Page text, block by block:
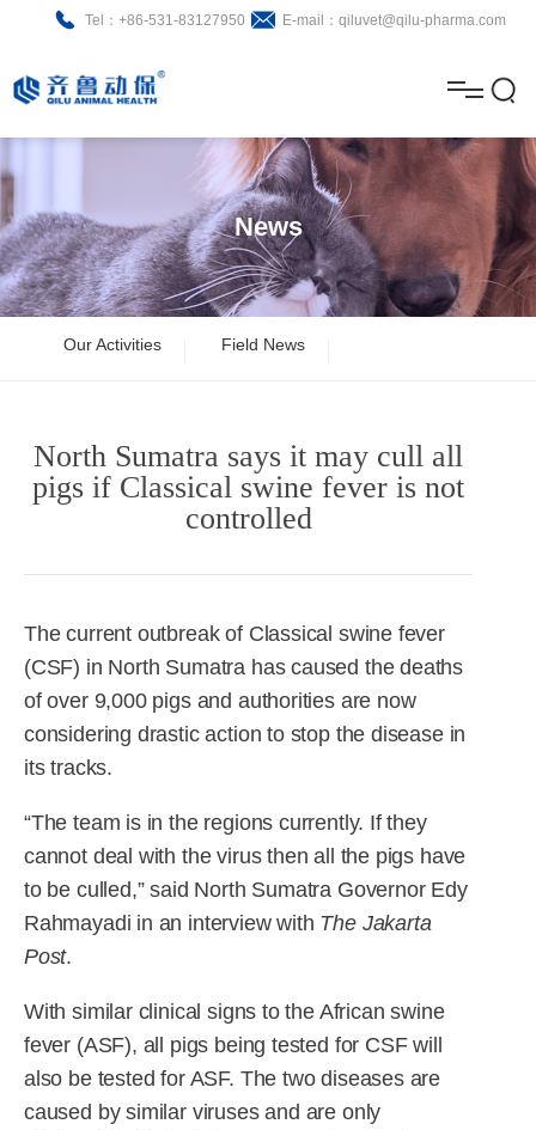
Tel：+86-531-83127950 E-mail：qiluvet@qilu-pharma.com
About
News
Brochure
m
e
b
o
u
t
N
e
w
s
P
r
o
B
r
R
News
Our Activities Field News
North Sumatra says it may cull all
pigs if Classical swine fever is not
controlled
The current outbreak of Classical swine fever
(CSF) in North Sumatra has caused the deaths
of over 9,000 pigs and authorities are now
considering drastic action to stop the disease in
its tracks.
“The team is in the regions currently. If they
cannot deal with the virus then all the pigs have
to be culled,” said North Sumatra Governor Edy
Rahmayadi in an interview with The Jakarta
Post.
With similar clinical signs to the African swine
fever (ASF), all pigs being tested for CSF will
also be tested for ASF. The two diseases are
caused by similar viruses and are only